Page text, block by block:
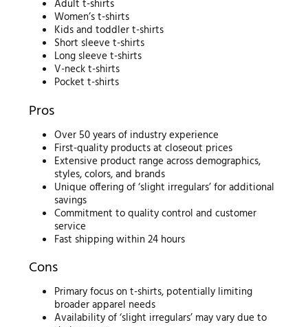
Adult t-shirts
Women’s t-shirts
Kids and toddler t-shirts
Short sleeve t-shirts
Long sleeve t-shirts
V-neck t-shirts
Pocket t-shirts
Pros
Over 50 years of industry experience
First-quality products at closeout prices
Extensive product range across demographics,
styles, colors, and brands
Unique offering of ‘slight irregulars’ for additional
savings
Commitment to quality control and customer
service
Fast shipping within 24 hours
Cons
Primary focus on t-shirts, potentially limiting
broader apparel needs
Availability of ‘slight irregulars’ may vary due to